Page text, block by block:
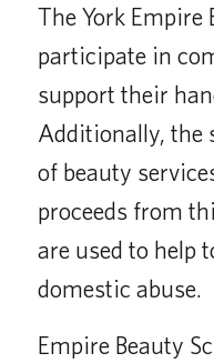
The York Empire
participate in
support their
Additionally, the
of beauty
proceeds from
are used to help
domestic abuse.
Empire Beauty